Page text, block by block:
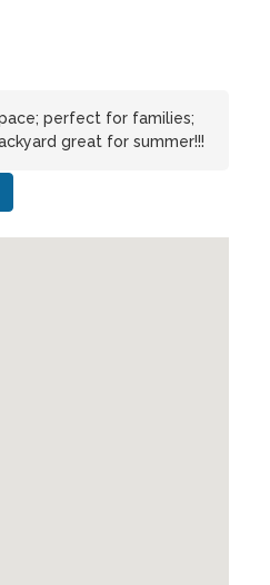
perfect for families;
great for summer!!!